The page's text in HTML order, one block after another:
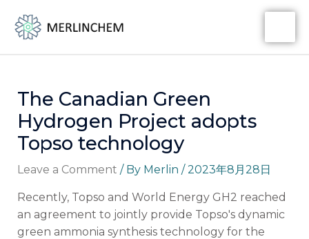
content
The Canadian Green
Hydrogen Project adopts
Topso technology
Leave a Comment / By Merlin /2023年8月28日
Recently, Topso and World Energy GH2 reached
an agreement to jointly provide Topso's dynamic
green ammonia synthesis technology for the
navigation